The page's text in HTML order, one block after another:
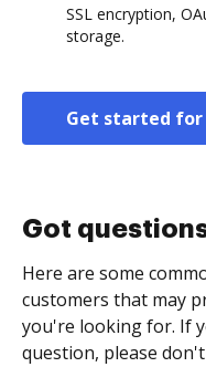
SSL encryption,
storage.
Get started
Got
Here are some
customers that may
you're looking for. If
question, please